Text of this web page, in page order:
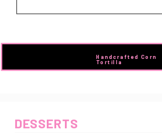
Handcrafted Corn
Tortilla
DESSERTS